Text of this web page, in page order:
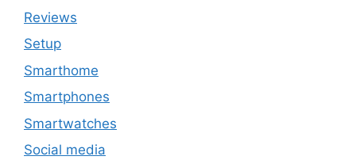
Reviews
Setup
Smarthome
Smartphones
Smartwatches
Social media